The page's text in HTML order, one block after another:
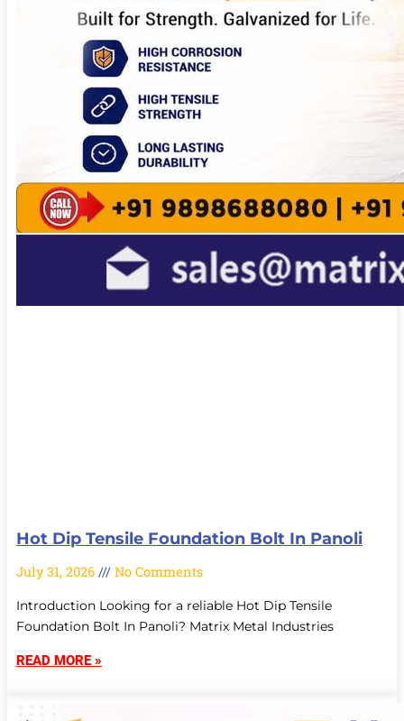
Hot Dip Tensile Foundation Bolt In Panoli
July 31, 2026 No Comments
Introduction Looking for a reliable Hot Dip Tensile
Foundation Bolt In Panoli? Matrix Metal Industries
READ MORE »